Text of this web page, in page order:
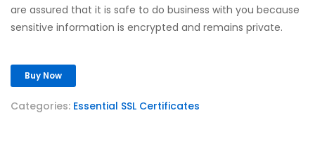
are assured that it is safe to do business with you because
sensitive information is encrypted and remains private.
Buy Now
Categories: Essential SSL Certificates